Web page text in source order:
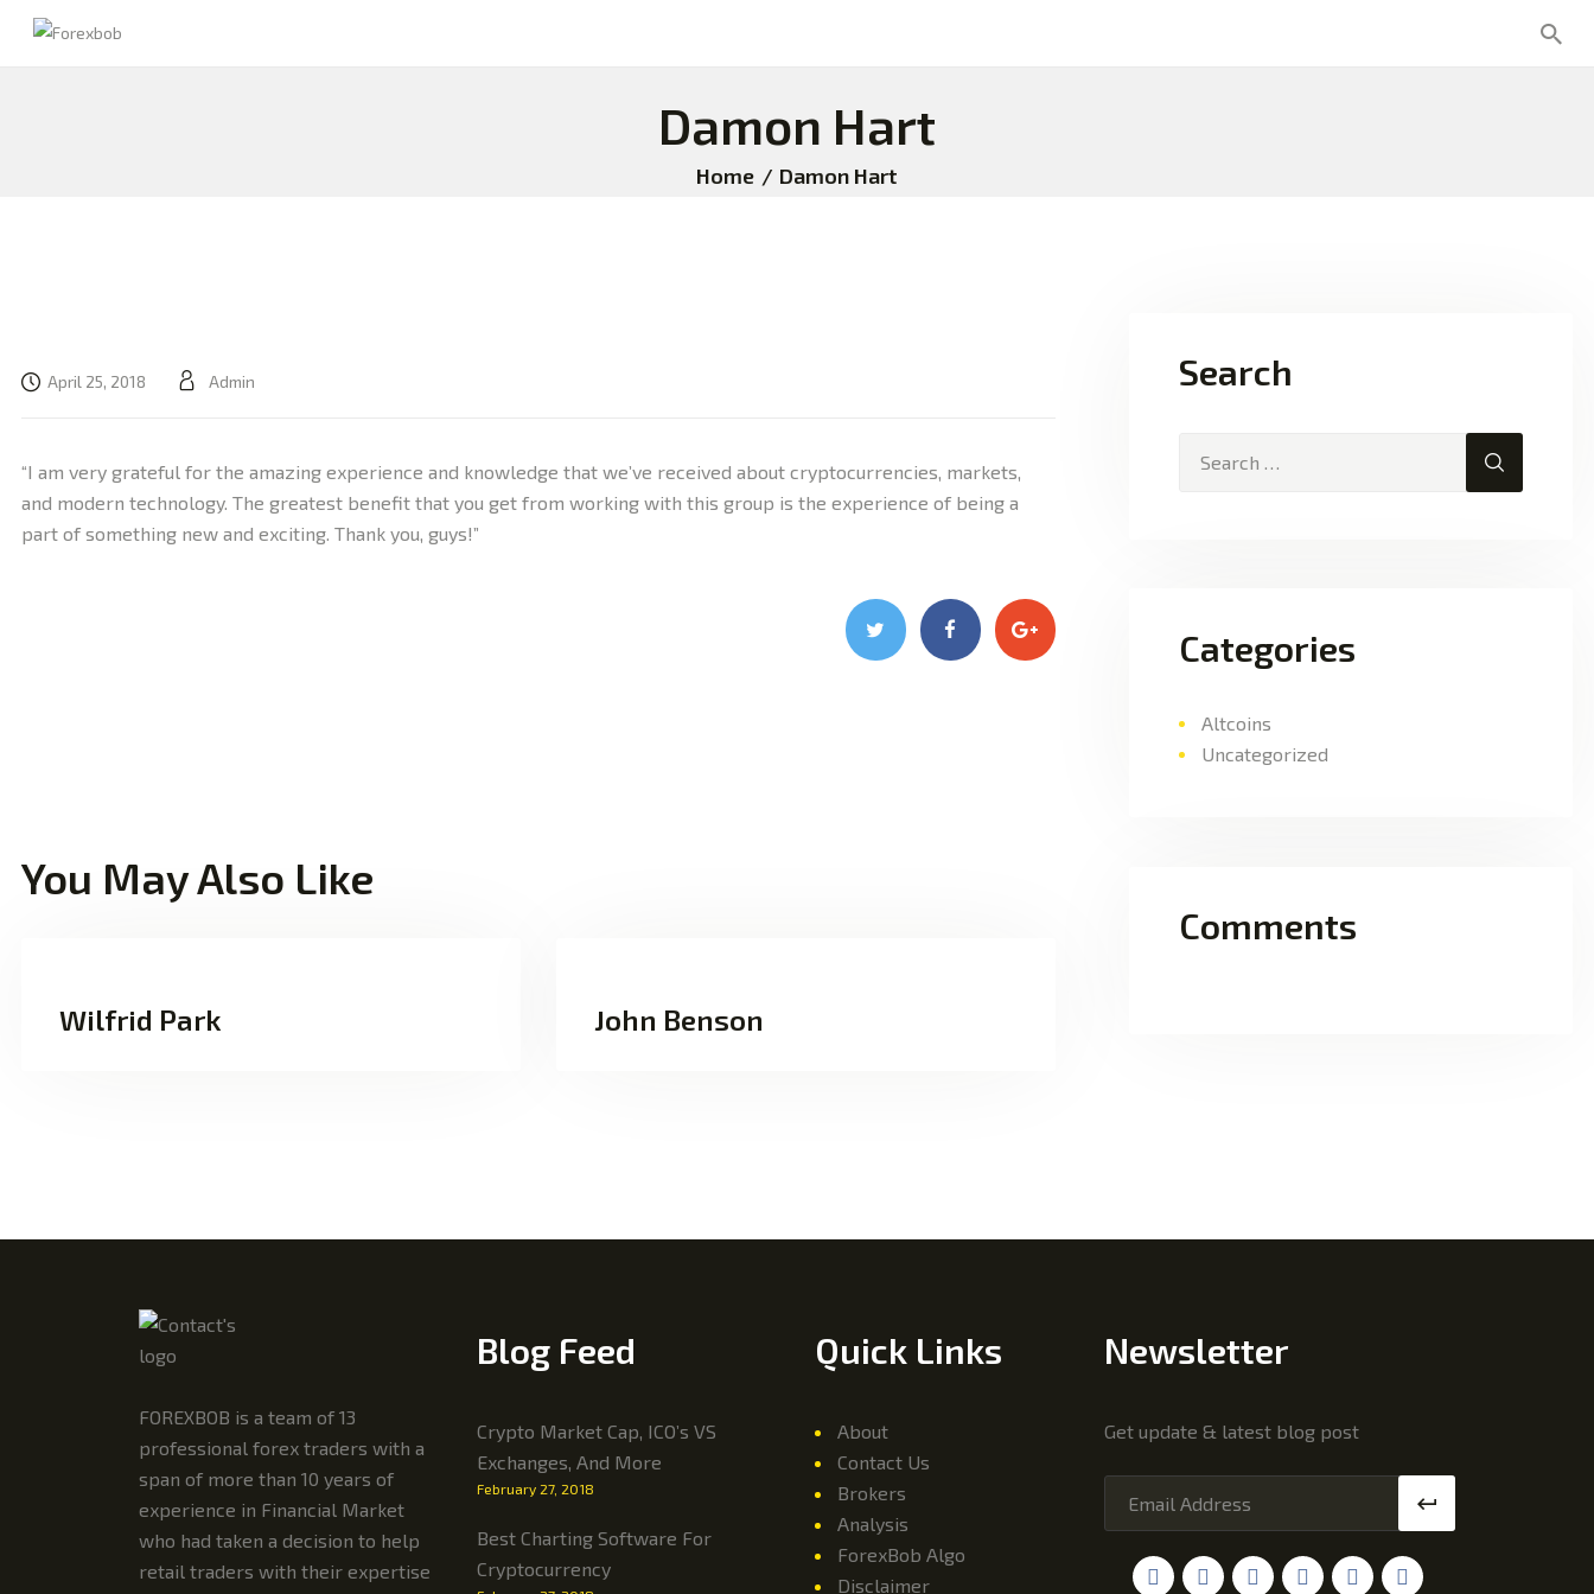
Damon Hart
Home Damon Hart
April 25, 2018 Admin
“I am very grateful for the amazing experience and knowledge that we’ve received about cryptocurrencies, markets,
and modern technology. The greatest benefit that you get from working with this group is the experience of being a
part of something new and exciting. Thank you, guys!”
You May Also Like
Wilfrid Park John Benson
Search
Categories
Altcoins
Uncategorized
Comments
FOREXBOB is a team of 13
professional forex traders with a
span of more than 10 years of
experience in Financial Market
who had taken a decision to help
retail traders with their expertise
Blog Feed
Crypto Market Cap, ICO’s VS
Exchanges, And More
February 27, 2018
Best Charting Software For
Cryptocurrency
Quick Links
About
Contact Us
Brokers
Analysis
ForexBob Algo
Disclaimer
Newsletter
Get update & latest blog post